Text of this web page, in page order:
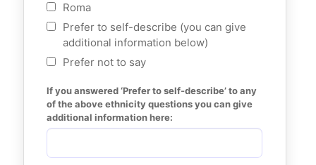
Roma
Prefer to self-describe (you can give
additional information below)
Prefer not to say
If you answered ‘Prefer to self-describe’ to any
of the above ethnicity questions you can give
additional information here: